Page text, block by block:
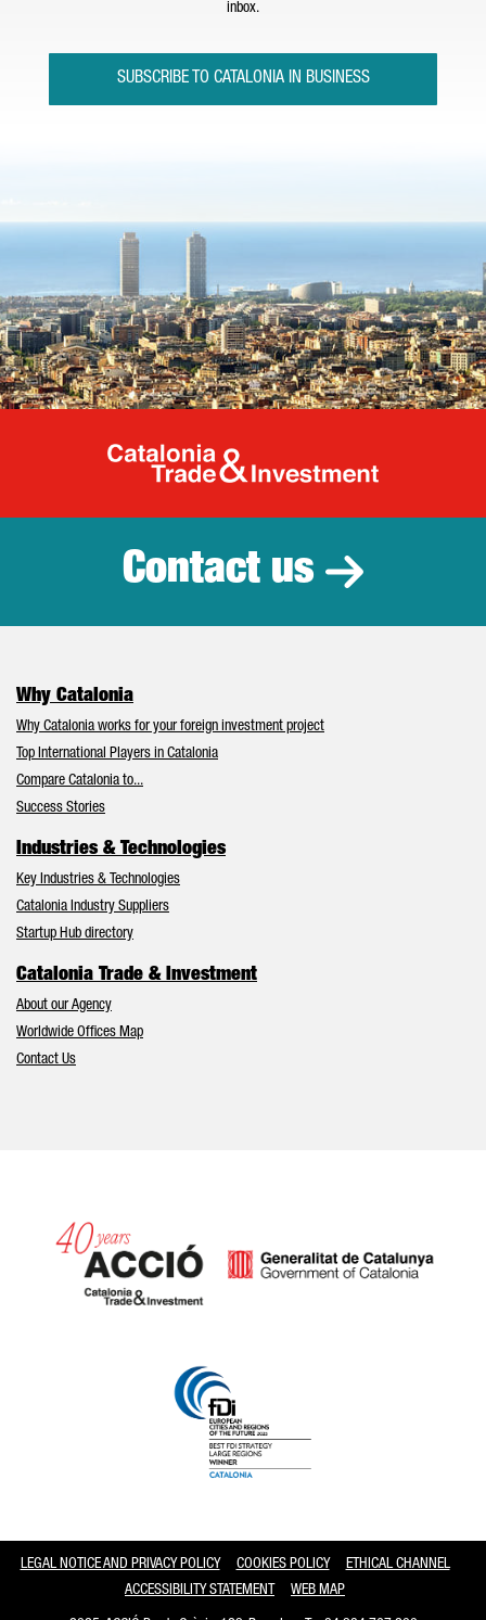
inbox.
SUBSCRIBE TO CATALONIA IN BUSINESS
Catalonia
Contact us
Why Catalonia
Why Catalonia works for your foreign investment project
Top International Players in Catalonia
Compare Catalonia to...
Success Stories
Industries & Technologies
Key Industries & Technologies
Catalonia Industry Suppliers
Startup Hub directory
Catalonia Trade & Investment
About our Agency
Worldwide Offices Map
Contact Us
LEGAL NOTICE AND PRIVACY POLICY COOKIES POLICY
ETHICAL CHANNEL
ACCESSIBILITY STATEMENT
WEB MAP